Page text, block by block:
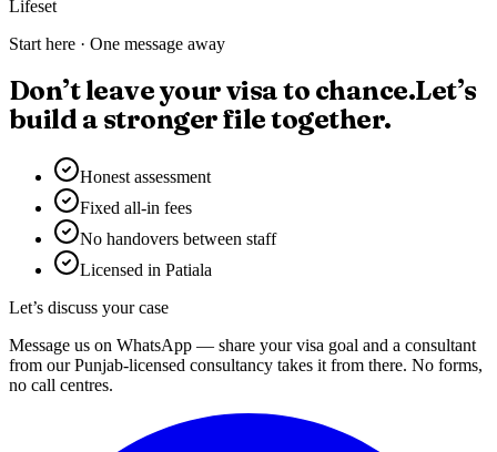
Lifeset
Start here · One message away
Don’t leave your visa to chance.Let’s
build a stronger file together.
Honest assessment
Fixed all-in fees
No handovers between staff
Licensed in Patiala
Let’s discuss your case
Message us on WhatsApp — share your visa goal and a consultant
from our Punjab-licensed consultancy takes it from there. No forms,
no call centres.